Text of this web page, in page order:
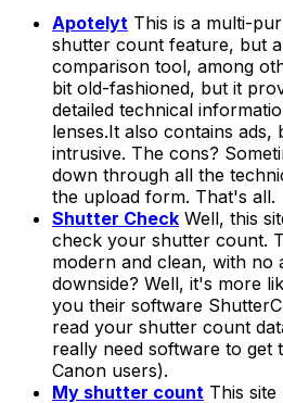
Apotelyt This is a multi-
shutter count feature, but
comparison tool, among
bit old-fashioned, but it
detailed technical
lenses.It also contains
intrusive. The cons?
down through all the
the upload form. That's all.
Shutter Check Well, this
check your shutter count.
modern and clean, with no
downside? Well, it's more
you their software
read your shutter count
really need software to get
Canon users).
My shutter count This